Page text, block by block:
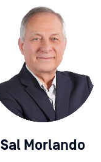
Sal Morlando